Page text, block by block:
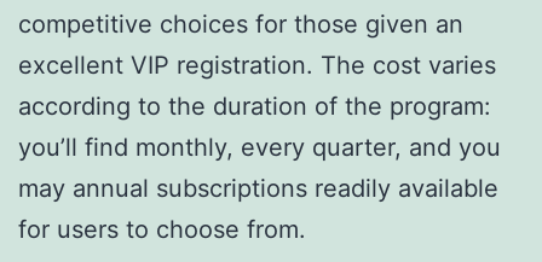
competitive choices for those given an
excellent VIP registration. The cost varies
according to the duration of the program:
you’ll find monthly, every quarter, and you
may annual subscriptions readily available
for users to choose from.